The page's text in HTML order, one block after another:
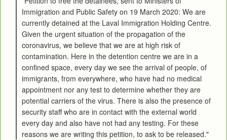
Immigration and Public Safety on 19 March 2020: We are
currently detained at the Laval Immigration Holding Centre.
Given the urgent situation of the propagation of the
coronavirus, we believe that we are at high risk of
contamination. Here in the detention centre we are in a
confined space, every day we see the arrival of people, of
immigrants, from everywhere, who have had no medical
appointment nor any test to determine whether they are
potential carriers of the virus. There is also the presence of
security staff who are in contact with the external world
every day and also have not had any testing. For these
reasons we are writing this petition, to ask to be released."